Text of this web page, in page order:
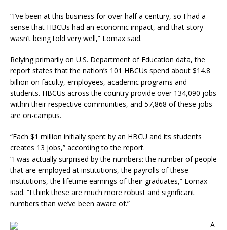
“I’ve been at this business for over half a century, so I had a
sense that HBCUs had an economic impact, and that story
wasn’t being told very well,” Lomax said.
Relying primarily on U.S. Department of Education data, the
report states that the nation’s 101 HBCUs spend about $14.8
billion on faculty, employees, academic programs and
students. HBCUs across the country provide over 134,090 jobs
within their respective communities, and 57,868 of these jobs
are on-campus.
“Each $1 million initially spent by an HBCU and its students
creates 13 jobs,” according to the report.
“I was actually surprised by the numbers: the number of people
that are employed at institutions, the payrolls of these
institutions, the lifetime earnings of their graduates,” Lomax
said. “I think these are much more robust and significant
numbers than we’ve been aware of.”
A